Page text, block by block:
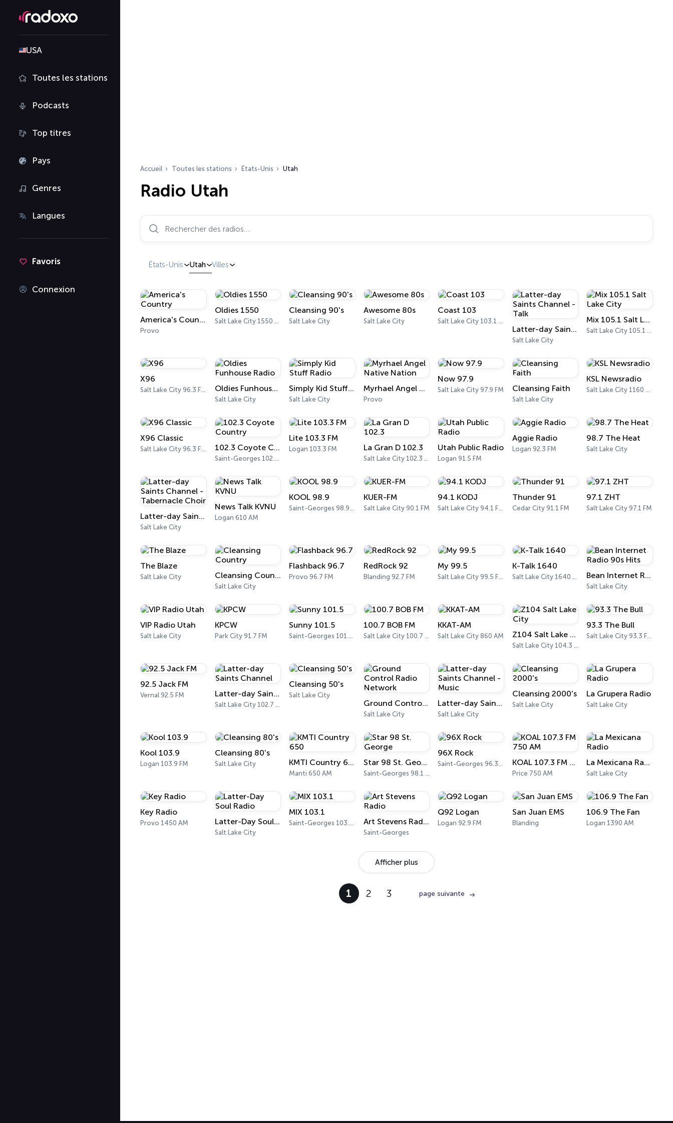
USA
Toutes les stations
Podcasts
Top titres
Pays
Genres
Langues
Favoris
Connexion
Accueil Toutes les stations États-Unis Utah
Radio Utah
Rechercher des radios…
États-Unis Utah Villes
America's Country
Provo
Oldies 1550
Salt Lake City 1550 AM
Cleansing 90's
Salt Lake City
Awesome 80s
Salt Lake City
Coast 103
Salt Lake City 103.1 FM
Latter-day Saints Channel - Talk
Salt Lake City
Mix 105.1 Salt Lake City
Salt Lake City 105.1 FM
X96
Salt Lake City 96.3 FM Oldies Funhouse Radio
Salt Lake City
Simply Kid Stuff Radio
Salt Lake City
Myrhael Angel Native Nation
Provo
Now 97.9
Salt Lake City 97.9 FM Cleansing Faith
Salt Lake City
KSL Newsradio
Salt Lake City 1160 AM
X96 Classic
Salt Lake City 96.3 FM 102.3 Coyote Country
Saint-Georges 102.3 FM
Lite 103.3 FM
Logan 103.3 FM La Gran D 102.3
Salt Lake City 102.3 FM
Utah Public Radio
Logan 91.5 FM
Aggie Radio
Logan 92.3 FM
98.7 The Heat
Salt Lake City
Latter-day Saints Channel - Tabernacle Choir
Salt Lake City
News Talk KVNU
Logan 610 AM
KOOL 98.9
Saint-Georges 98.9 FM
KUER-FM
Salt Lake City 90.1 FM
94.1 KODJ
Salt Lake City 94.1 FM
Thunder 91
Cedar City 91.1 FM
97.1 ZHT
Salt Lake City 97.1 FM
The Blaze
Salt Lake City Cleansing Country
Salt Lake City
Flashback 96.7
Provo 96.7 FM
RedRock 92
Blanding 92.7 FM
My 99.5
Salt Lake City 99.5 FM
K-Talk 1640
Salt Lake City 1640 AM Bean Internet Radio 90s Hits
Salt Lake City
VIP Radio Utah
Salt Lake City
KPCW
Park City 91.7 FM
Sunny 101.5
Saint-Georges 101.5 FM
100.7 BOB FM
Salt Lake City 100.7 FM
KKAT-AM
Salt Lake City 860 AM Z104 Salt Lake City
Salt Lake City 104.3 FM
93.3 The Bull
Salt Lake City 93.3 FM
92.5 Jack FM
Vernal 92.5 FM Latter-day Saints Channel
Salt Lake City 102.7 FM
Cleansing 50's
Salt Lake City
Ground Control Radio Network
Salt Lake City
Latter-day Saints Channel - Music
Salt Lake City
Cleansing 2000's
Salt Lake City
La Grupera Radio
Salt Lake City
Kool 103.9
Logan 103.9 FM
Cleansing 80's
Salt Lake City KMTI Country 650
Manti 650 AM
Star 98 St. George
Saint-Georges 98.1 FM
96X Rock
Saint-Georges 96.3 FM KOAL 107.3 FM 750 AM
Price 750 AM
La Mexicana Radio
Salt Lake City
Key Radio
Provo 1450 AM Latter-Day Soul Radio
Salt Lake City
MIX 103.1
Saint-Georges 103.1 FM Art Stevens Radio
Saint-Georges
Q92 Logan
Logan 92.9 FM
San Juan EMS
Blanding
106.9 The Fan
Logan 1390 AM
Afficher plus
1 2 3 page suivante